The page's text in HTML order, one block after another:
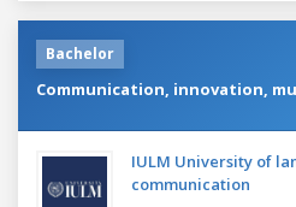
Bachelor
Communication, innovation,
IULM University of
communication